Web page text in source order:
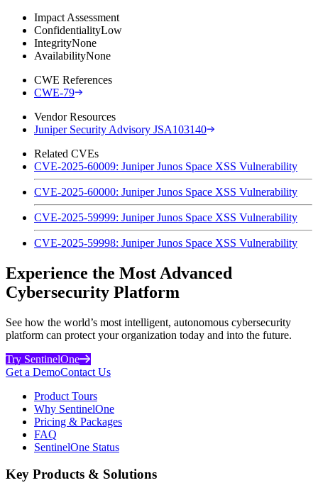
Impact Assessment
ConfidentialityLow
IntegrityNone
AvailabilityNone
CWE References
CWE-79
Vendor Resources
Juniper Security Advisory JSA103140
Related CVEs
CVE-2025-60009: Juniper Junos Space XSS Vulnerability
CVE-2025-60000: Juniper Junos Space XSS Vulnerability
CVE-2025-59999: Juniper Junos Space XSS Vulnerability
CVE-2025-59998: Juniper Junos Space XSS Vulnerability
Experience the Most Advanced
Cybersecurity Platform
See how the world’s most intelligent, autonomous cybersecurity
platform can protect your organization today and into the future.
Try SentinelOne
Get a DemoContact Us
Product Tours
Why SentinelOne
Pricing & Packages
FAQ
SentinelOne Status
Key Products & Solutions